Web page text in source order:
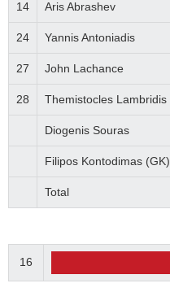
14 Aris Abrashev
24 Yannis Antoniadis
27 John Lachance
28 Themistocles Lambridis
Diogenis Souras
Filipos Kontodimas (GK)
Total
16